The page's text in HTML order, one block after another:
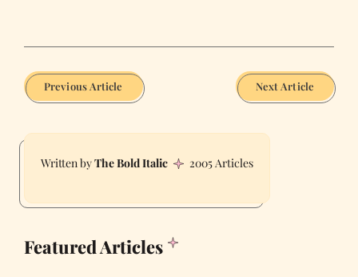
Previous Article Next Article
The Bold Italic 2005 Articles
Featured Articles